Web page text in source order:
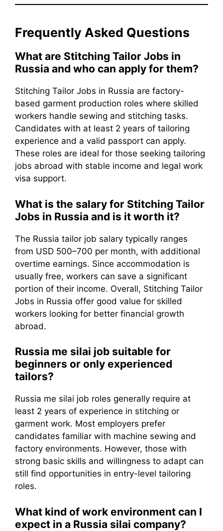
Frequently Asked Questions
What are Stitching Tailor Jobs in
Russia and who can apply for them?
Stitching Tailor Jobs in Russia are factory-
based garment production roles where skilled
workers handle sewing and stitching tasks.
Candidates with at least 2 years of tailoring
experience and a valid passport can apply.
These roles are ideal for those seeking tailoring
jobs abroad with stable income and legal work
visa support.
What is the salary for Stitching Tailor
Jobs in Russia and is it worth it?
The Russia tailor job salary typically ranges
from USD 500–700 per month, with additional
overtime earnings. Since accommodation is
usually free, workers can save a significant
portion of their income. Overall, Stitching Tailor
Jobs in Russia offer good value for skilled
workers looking for better financial growth
abroad.
Russia me silai job suitable for
beginners or only experienced
tailors?
Russia me silai job roles generally require at
least 2 years of experience in stitching or
garment work. Most employers prefer
candidates familiar with machine sewing and
factory environments. However, those with
strong basic skills and willingness to adapt can
still find opportunities in entry-level tailoring
roles.
What kind of work environment can I
expect in a Russia silai company?